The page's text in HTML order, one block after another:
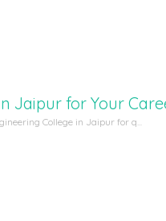
Jaipur for Your
College in Jaipur for q...